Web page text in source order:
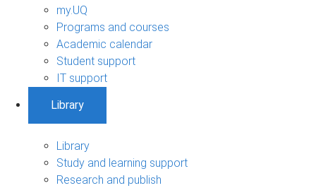
my.UQ
Programs and courses
Academic calendar
Student support
IT support
Library
Library
Study and learning support
Research and publish